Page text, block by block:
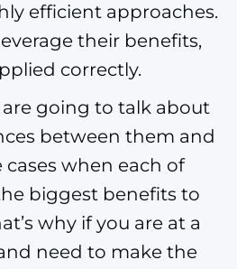
efficient approaches.
their benefits,
correctly.
are going to talk about
between them and
when each of
biggest benefits to
why if you are at a
need to make the